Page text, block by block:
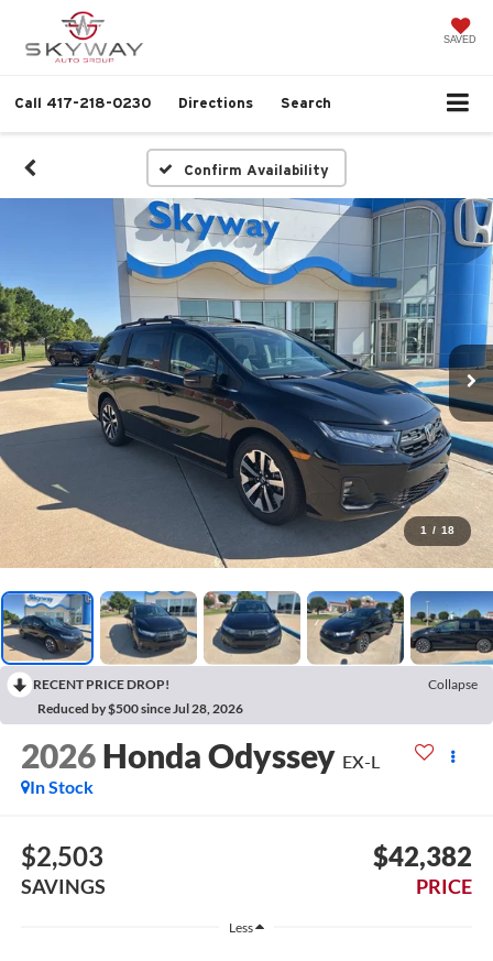
SAVED
Call 417-218-0230 Directions Search
Confirm Availability
1 / 18
RECENT PRICE DROP!
Collapse
Reduced by $500 since Jul 28, 2026
2026 Honda Odyssey EX-L
In Stock
$2,503
SAVINGS
$42,382
PRICE
Less